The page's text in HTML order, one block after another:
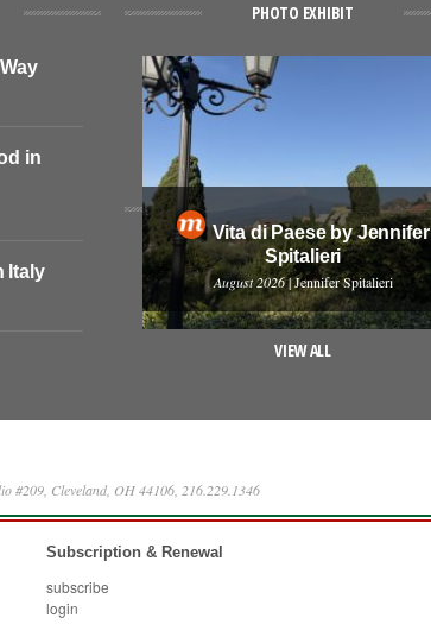
in
Italy
PHOTO EXHIBIT
Vita di Paese by Jennifer
Spitalieri
August 2026| Jennifer Spitalieri
VIEW ALL
#209, Cleveland, OH 44106, 216.229.1346
Subscription & Renewal
subscribe
login